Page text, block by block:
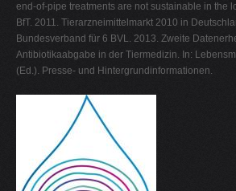
end-of-pipe treatments are not sustainable in the
BfT. 2011. Tierarzneimittelmarkt 2010 in
Bundesverband für 6 BVL. 2013. Zweite
Antibiotikaabgabe in der Tiermedizin. In:
(Ed.). Presse- und Hintergrundinformationen.